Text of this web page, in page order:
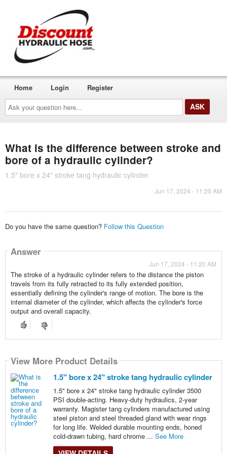
Ask
your
question
here...
Home Login Register
What is the difference between stroke and
bore of a hydraulic cylinder?
1.5" bore x 24" stroke tang hydraulic cylinder
Jun 17, 2024 - 11:20 AM
Do you have the same question? Follow this Question
Answer
Jun 17, 2024 - 11:20 AM
The stroke of a hydraulic cylinder refers to the distance the piston
travels from its fully retracted to its fully extended position,
essentially defining the cylinder's range of motion. The bore is the
internal diameter of the cylinder, which affects the cylinder's force
output and overall capacity.
View More Product Details
1.5" bore x 24" stroke tang hydraulic cylinder
1.5" bore x 24" stroke tang hydraulic cylinder 3500
PSI double-acting. Heavy-duty hydraulics, 2-year
warranty. Magister tang cylinders manufactured using
steel piston and steel threaded gland with wear rings
for long life. Welded durable mounting ends, honed
cold-drawn tubing, hard chrome ... See More